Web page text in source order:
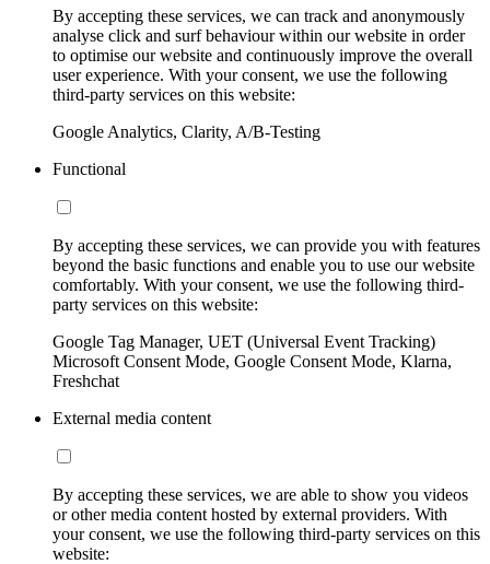
By accepting these services, we can track and anonymously
analyse click and surf behaviour within our website in order
to optimise our website and continuously improve the overall
user experience. With your consent, we use the following
third-party services on this website:
Google Analytics, Clarity, A/B-Testing
Functional
By accepting these services, we can provide you with features
beyond the basic functions and enable you to use our website
comfortably. With your consent, we use the following third-
party services on this website:
Google Tag Manager, UET (Universal Event Tracking)
Microsoft Consent Mode, Google Consent Mode, Klarna,
Freshchat
External media content
By accepting these services, we are able to show you videos
or other media content hosted by external providers. With
your consent, we use the following third-party services on this
website: